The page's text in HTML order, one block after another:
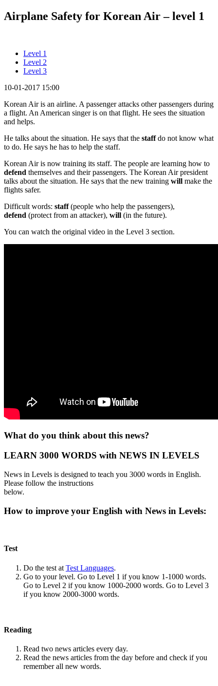
Airplane Safety for Korean Air – level 1
Level 1
Level 2
Level 3
10-01-2017 15:00
Korean Air is an airline. A passenger attacks other passengers during
a flight. An American singer is on that flight. He sees the situation
and helps.
He talks about the situation. He says that the staffdo not know what
to do. He says he has to help the staff.
Korean Air is now training its staff. The people are learning how to
defend themselves and their passengers. The Korean Air president
talks about the situation. He says that the new training will make the
flights safer.
Difficult words: staff(people who help the passengers),
defend (protect from an attacker), will (in the future).
You can watch the original video in the Level 3 section.
What do you think about this news?
LEARN 3000 WORDS with NEWS IN LEVELS
News in Levels is designed to teach you 3000 words in English.
Please follow the instructions
below.
How to improve your English with News in Levels:
Test
Do the test at Test Languages.
Go to your level. Go to Level 1 if you know 1-1000 words.
Go to Level 2 if you know 1000-2000 words. Go to Level 3
if you know 2000-3000 words.
Reading
Read two news articles every day.
Read the news articles from the day before and check if you
remember all new words.